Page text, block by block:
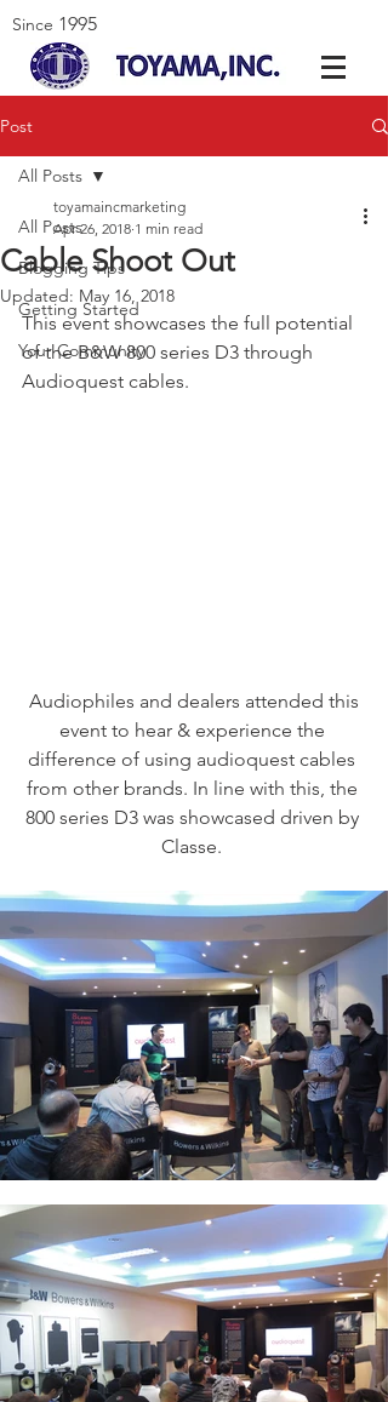
Since 1995
Post
All Posts
Blogging Tips
Getting Started
Your Community
All Posts
Cable Shoot Out
toyamaincmarketing
Apr 26, 2018 1 min read
Updated: May 16, 2018
This event showcases the full potential
of the B&W 800 series D3 through
Audioquest cables.
event to hear & experience the
difference of using audioquest cables
from other brands. In line with this, the
800 series D3 was showcased driven by
Classe.